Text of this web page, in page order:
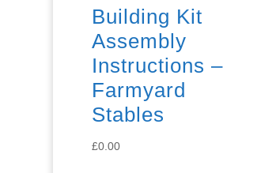
Building Kit
Assembly
Instructions –
Farmyard
Stables
£0.00